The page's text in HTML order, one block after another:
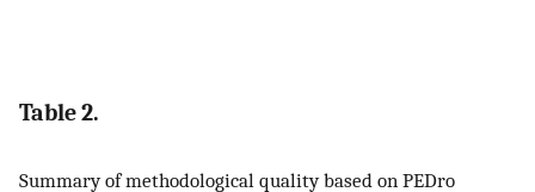
Table 2.
Summary of methodological quality based on PEDro